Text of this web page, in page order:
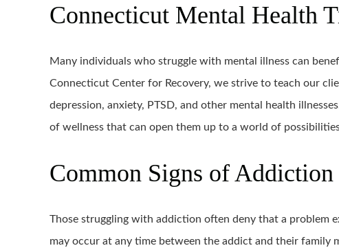
Connecticut Mental Health
Many individuals who struggle with mental illness can
Connecticut Center for Recovery, we strive to teach our
depression, anxiety, PTSD, and other mental health
of wellness that can open them up to a world of
Common Signs of Addiction
Those struggling with addiction often deny that a problem
may occur at any time between the addict and their family